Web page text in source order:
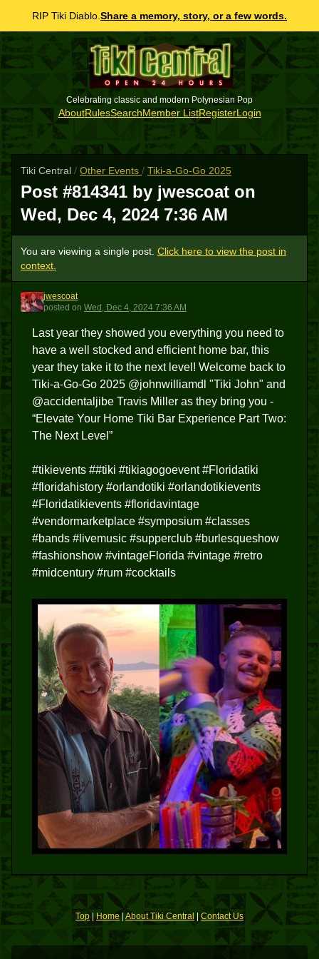
RIP Tiki Diablo. Share a memory, story, or a few words.
Celebrating classic and modern Polynesian Pop
AboutRulesSearchMember ListRegisterLogin
Tiki Central / Other Events / Tiki-a-Go-Go 2025
Post #814341 by jwescoat on
Wed, Dec 4, 2024 7:36 AM
You are viewing a single post. Click here to view the post in
context.
J
jwescoat
posted on Wed, Dec 4, 2024 7:36 AM
Last year they showed you everything you need to
have a well stocked and efficient home bar, this
year they take it to the next level! Welcome back to
Tiki-a-Go-Go 2025 @johnwilliamdl "Tiki John" and
@accidentaljibe Travis Miller as they bring you -
“Elevate Your Home Tiki Bar Experience Part Two:
The Next Level”
#tikievents ##tiki #tikiagogoevent #Floridatiki
#floridahistory #orlandotiki #orlandotikievents
#Floridatikievents #floridavintage
#vendormarketplace #symposium #classes
#bands #livemusic #supperclub #burlesqueshow
#fashionshow #vintageFlorida #vintage #retro
#midcentury #rum #cocktails
Top|Home| About Tiki Central Contact Us